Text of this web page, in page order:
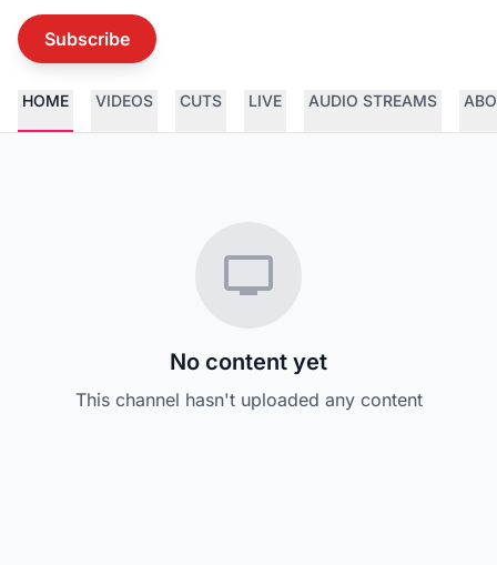
Subscribe
HOME VIDEOS CUTS LIVE AUDIO STREAMS
No content yet
This channel hasn't uploaded any content